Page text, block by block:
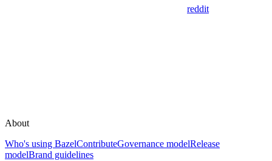
reddit
About
Who's using BazelContributeGovernance modelRelease
modelBrand guidelines